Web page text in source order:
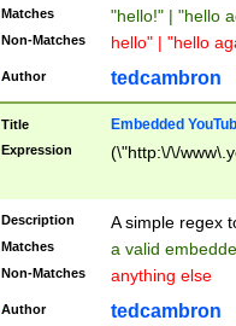
Matches "hello!" | "hello
Non-Matches hello" | "hello
Author tedcambron
Title Embedded
Expression (\"http:\/\/
Description A simple regex
Matches a valid
Non-Matches anything else
Author tedcambron